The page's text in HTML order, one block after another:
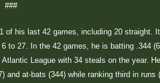
###
his last 42 games, including 20 straight.
27. In the 42 games, he is batting .344
League with 34 steals on the year.
at-bats (344) while ranking third in